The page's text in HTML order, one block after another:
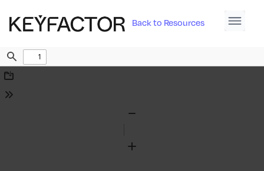
Back to Resources
Find
Download
Tools
Zoom